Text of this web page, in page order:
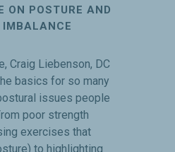
ON POSTURE AND
IMBALANCE
Craig Liebenson, DC
basics for so many
issues people
poor strength
exercises that
to highlighting